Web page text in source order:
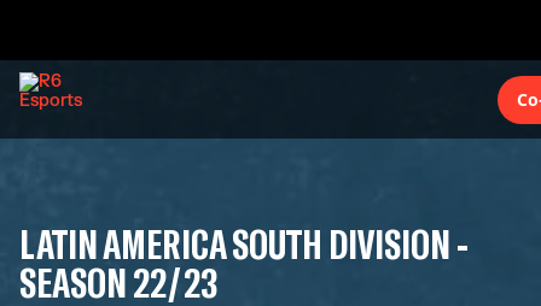
LATIN AMERICA SOUTH DIVISION -
SEASON 22/23